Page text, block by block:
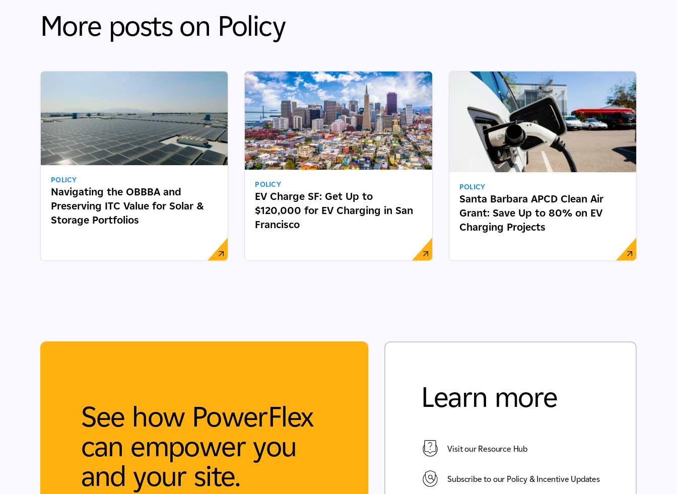
More posts on Policy
POLICY
Navigating the OBBBA and
Preserving ITC Value for Solar &
Storage Portfolios
POLICY
EV Charge SF: Get Up to
$120,000 for EV Charging in San
Francisco
POLICY
Santa Barbara APCD Clean Air
Grant: Save Up to 80% on EV
Charging Projects
See how PowerFlex
can empower you
and your site.
Learn more
Visit our Resource Hub
Subscribe to our Policy & Incentive Updates